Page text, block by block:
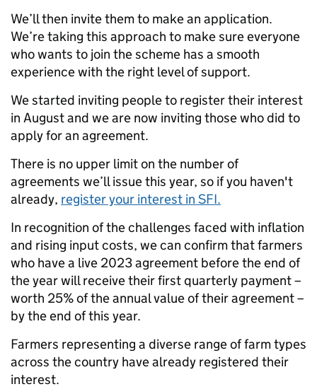
We’ll then invite them to make an application.
We’re taking this approach to make sure everyone
who wants to join the scheme has a smooth
experience with the right level of support.
We started inviting people to register their interest
in August and we are now inviting those who did to
apply for an agreement.
There is no upper limit on the number of
agreements we’ll issue this year, so if you haven't
already, register your interest in SFI.
In recognition of the challenges faced with inflation
and rising input costs, we can confirm that farmers
who have a live 2023 agreement before the end of
the year will receive their first quarterly payment –
worth 25% of the annual value of their agreement –
by the end of this year.
Farmers representing a diverse range of farm types
across the country have already registered their
interest.